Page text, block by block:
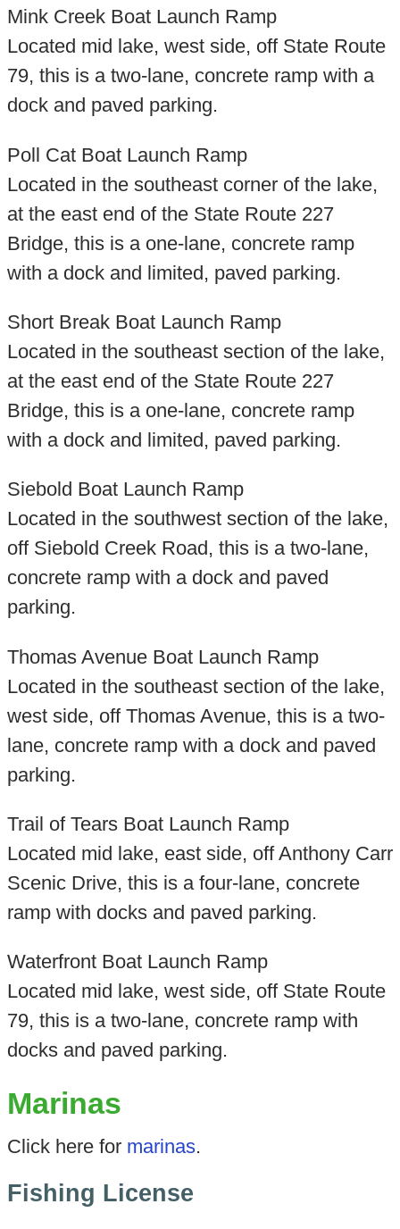
Mink Creek Boat Launch Ramp
Located mid lake, west side, off State Route
79, this is a two-lane, concrete ramp with a
dock and paved parking.
Poll Cat Boat Launch Ramp
Located in the southeast corner of the lake,
at the east end of the State Route 227
Bridge, this is a one-lane, concrete ramp
with a dock and limited, paved parking.
Short Break Boat Launch Ramp
Located in the southeast section of the lake,
at the east end of the State Route 227
Bridge, this is a one-lane, concrete ramp
with a dock and limited, paved parking.
Siebold Boat Launch Ramp
Located in the southwest section of the lake,
off Siebold Creek Road, this is a two-lane,
concrete ramp with a dock and paved
parking.
Thomas Avenue Boat Launch Ramp
Located in the southeast section of the lake,
west side, off Thomas Avenue, this is a two-
lane, concrete ramp with a dock and paved
parking.
Trail of Tears Boat Launch Ramp
Located mid lake, east side, off Anthony Carr
Scenic Drive, this is a four-lane, concrete
ramp with docks and paved parking.
Waterfront Boat Launch Ramp
Located mid lake, west side, off State Route
79, this is a two-lane, concrete ramp with
docks and paved parking.
Marinas
Click here for marinas.
Fishing License